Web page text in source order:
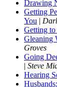
Drawing
Getting
You |
Getting
Gleaning
Groves
Going
| Steve
Hearing